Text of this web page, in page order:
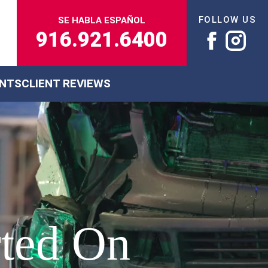
SE HABLA ESPAÑOL
916.921.6400
FOLLOW US
CLIENT REVIEWS
On